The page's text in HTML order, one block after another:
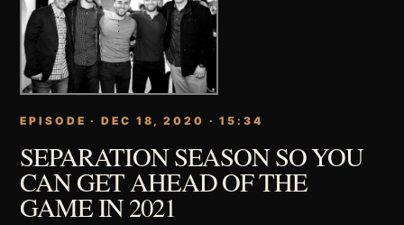
EPISODE · DEC 18, 2020 · 15:34
SEPARATION SEASON SO YOU
CAN GET AHEAD OF THE
GAME IN 2021